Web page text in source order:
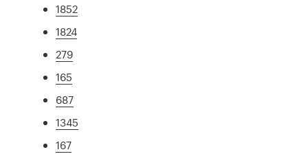
1852
1824
279
165
687
1345
167